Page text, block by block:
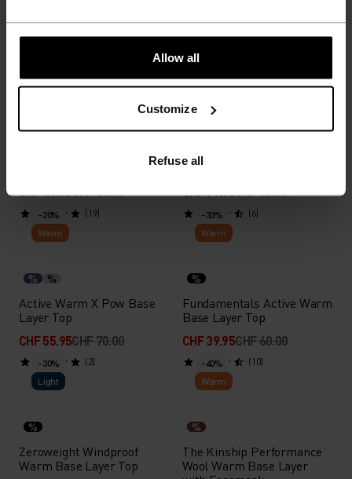
Allow all
Customize
Refuse all
Top
Half-Zip
Light
% % % % %
Performance Light Base
CHF 47.95CHF 60.00
(19)
Warm
% %
Natural Performance Wool
150 Base Layer Top
CHF 71.95CHF 90.00
(6)
-20%
Warm
% %
Active Warm X Pow Base
Layer Top
CHF 55.95CHF 70.00
(2)
-33%
Warm
%
Fundamentals Active Warm
Base Layer Top
CHF 39.95CHF 60.00
(10)
-30%
Light
%
Zeroweight Windproof
Warm Base Layer Top
-40%
Warm
%
The Kinship Performance
Wool Warm Base Layer